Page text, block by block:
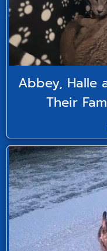
Abbey, Halle
Their